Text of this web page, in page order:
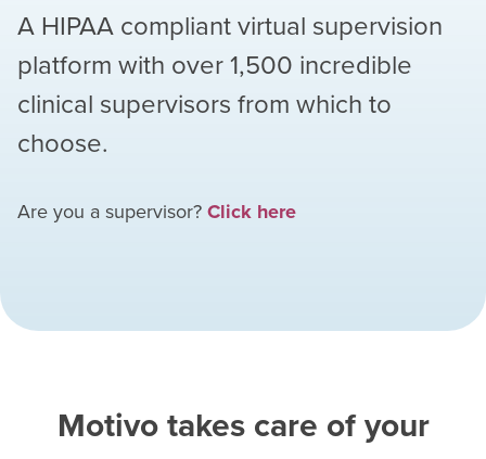
A HIPAA compliant virtual supervision
platform with over1,500 incredible
clinical supervisors from which to
choose.
Are you a supervisor? Click here
Motivo takes care of your